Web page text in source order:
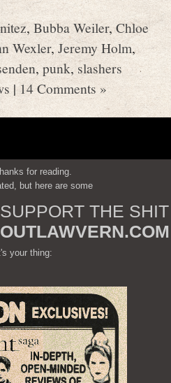
,Bubba Weiler,Chloe
Wexler,Jeremy Holm,
,punk, slashers
|14 Comments »
for reading.
but here are some
THE SHIT
OUTLAWVERN.COM
your thing: